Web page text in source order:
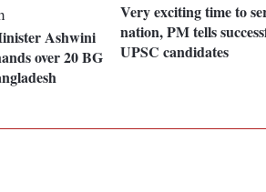
Ashwini
over 20 BG
Very exciting time to
nation, PM tells
UPSC candidates